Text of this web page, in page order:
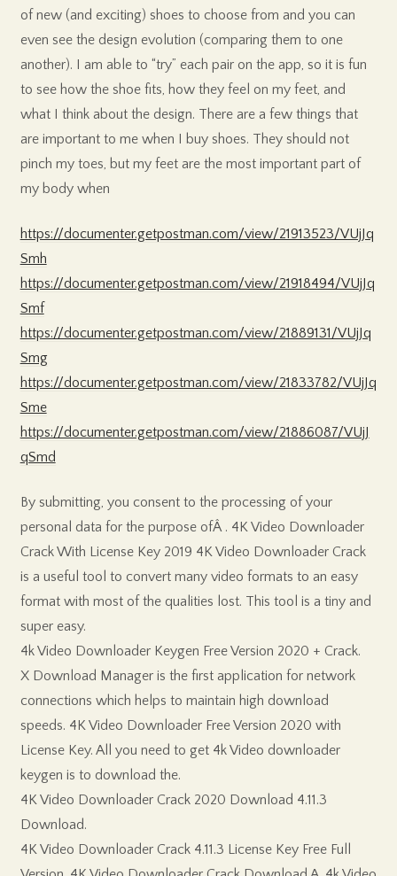
of new (and exciting) shoes to choose from and you can
even see the design evolution (comparing them to one
another). I am able to “try” each pair on the app, so it is fun
to see how the shoe fits, how they feel on my feet, and
what I think about the design. There are a few things that
are important to me when I buy shoes. They should not
pinch my toes, but my feet are the most important part of
my body when
https://documenter.getpostman.com/view/21913523/VUjJq
Smh
https://documenter.getpostman.com/view/21918494/VUjJq
Smf
https://documenter.getpostman.com/view/21889131/VUjJq
Smg
https://documenter.getpostman.com/view/21833782/VUjJq
Sme
https://documenter.getpostman.com/view/21886087/VUjJ
qSmd
By submitting, you consent to the processing of your
personal data for the purpose ofÂ . 4K Video Downloader
Crack With License Key 2019 4K Video Downloader Crack
is a useful tool to convert many video formats to an easy
format with most of the qualities lost. This tool is a tiny and
super easy.
4k Video Downloader Keygen Free Version 2020 + Crack.
X Download Manager is the first application for network
connections which helps to maintain high download
speeds. 4K Video Downloader Free Version 2020 with
License Key. All you need to get 4k Video downloader
keygen is to download the.
4K Video Downloader Crack 2020 Download 4.11.3
Download.
4K Video Downloader Crack 4.11.3 License Key Free Full